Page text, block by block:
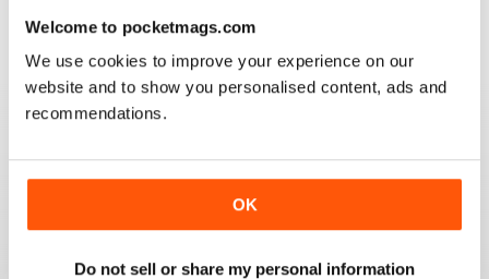
Welcome to pocketmags.com
We use cookies to improve your experience on our
website and to show you personalised content, ads and
recommendations.
OK
Do not sell or share my personal information
A German take on the gay experience that can be
enjoyed by non German speakers too
Reviewed 13 September 2017